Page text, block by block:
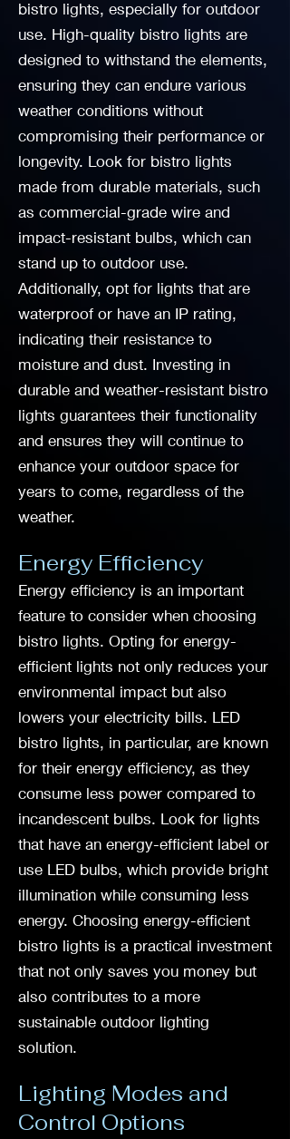
bistro lights, especially for outdoor
use. High-quality bistro lights are
designed to withstand the elements,
ensuring they can endure various
weather conditions without
compromising their performance or
longevity. Look for bistro lights
made from durable materials, such
as commercial-grade wire and
impact-resistant bulbs, which can
stand up to outdoor use.
Additionally, opt for lights that are
waterproof or have an IP rating,
indicating their resistance to
moisture and dust. Investing in
durable and weather-resistant bistro
lights guarantees their functionality
and ensures they will continue to
enhance your outdoor space for
years to come, regardless of the
weather.
Energy Efficiency
Energy efficiency is an important
feature to consider when choosing
bistro lights. Opting for energy-
efficient lights not only reduces your
environmental impact but also
lowers your electricity bills. LED
bistro lights, in particular, are known
for their energy efficiency, as they
consume less power compared to
incandescent bulbs. Look for lights
that have an energy-efficient label or
use LED bulbs, which provide bright
illumination while consuming less
energy. Choosing energy-efficient
bistro lights is a practical investment
that not only saves you money but
also contributes to a more
sustainable outdoor lighting
solution.
Lighting Modes and
Control Options